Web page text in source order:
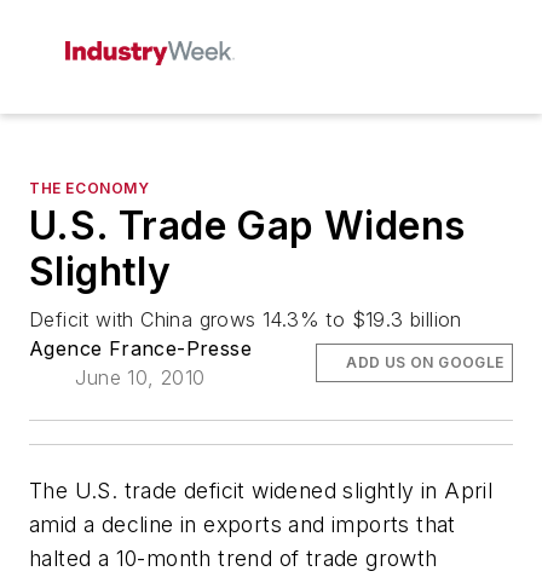
THE ECONOMY
U.S. Trade Gap Widens
Slightly
Deficit with China grows 14.3% to $19.3 billion
Agence France-Presse
June 10, 2010
ADD US ON GOOGLE
The U.S. trade deficit widened slightly in April
amid a decline in exports and imports that
halted a 10-month trend of trade growth